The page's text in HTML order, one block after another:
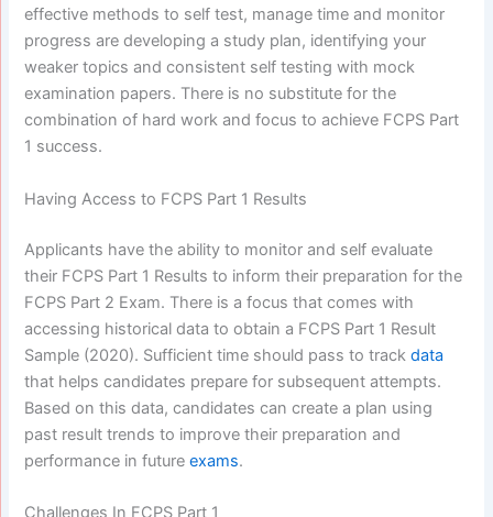
effective methods to self test, manage time and monitor
progress are developing a study plan, identifying your
weaker topics and consistent self testing with mock
examination papers. There is no substitute for the
combination of hard work and focus to achieve FCPS Part
1 success.
Having Access to FCPS Part 1 Results
Applicants have the ability to monitor and self evaluate
their FCPS Part 1 Results to inform their preparation for the
FCPS Part 2 Exam. There is a focus that comes with
accessing historical data to obtain a FCPS Part 1 Result
Sample (2020). Sufficient time should pass to trackdata
that helps candidates prepare for subsequent attempts.
Based on this data, candidates can create a plan using
past result trends to improve their preparation and
performance in futureexams.
Challenges In FCPS Part 1